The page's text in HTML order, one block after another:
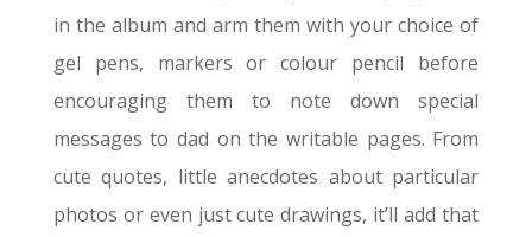
in the album and arm them with your choice of
gel pens, markers or colour pencil before
encouraging them to note down special
messages to dad on the writable pages. From
cute quotes, little anecdotes about particular
photos or even just cute drawings, it’ll add that